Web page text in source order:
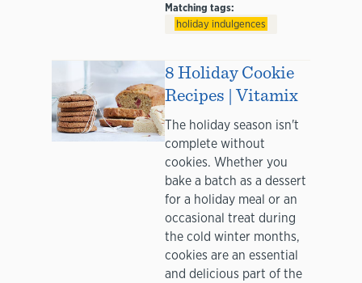
Matching tags:
holiday indulgences
8 Holiday Cookie
Recipes | Vitamix
The holiday season isn't
complete without
cookies. Whether you
bake a batch as a dessert
for a holiday meal or an
occasional treat during
the cold winter months,
cookies are an essential
and delicious part of the